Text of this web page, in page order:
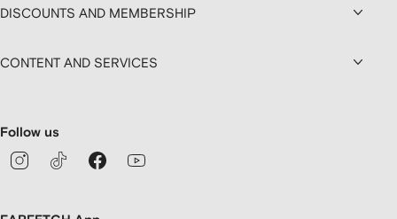
DISCOUNTS AND MEMBERSHIP
CONTENT AND SERVICES
Follow us